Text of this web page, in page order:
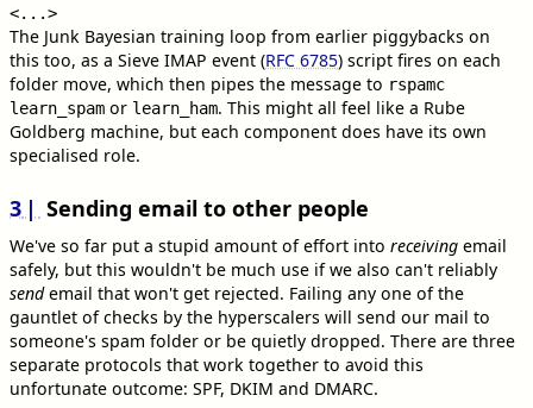
The Junk Bayesian training loop from earlier piggybacks on
this too, as a Sieve IMAP event (RFC 6785) script fires on each
folder move, which then pipes the message to rspamc
learn_spam or learn_ham. This might all feel like a Rube
Goldberg machine, but each component does have its own
specialised role.
3 Sending email to other people
We've so far put a stupid amount of effort into receiving email
safely, but this wouldn't be much use if we also can't reliably
sendemail that won't get rejected. Failing any one of the
gauntlet of checks by the hyperscalers will send our mail to
someone's spam folder or be quietly dropped. There are three
separate protocols that work together to avoid this
unfortunate outcome: SPF, DKIM and DMARC.